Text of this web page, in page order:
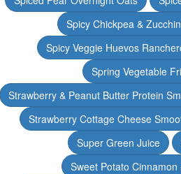
Spicy Chickpea &
Spicy Veggie Huevos
Spring Vegetable
Strawberry & Peanut Butter Protein
Strawberry Cottage Cheese
Super Green Juice
Sweet Potato